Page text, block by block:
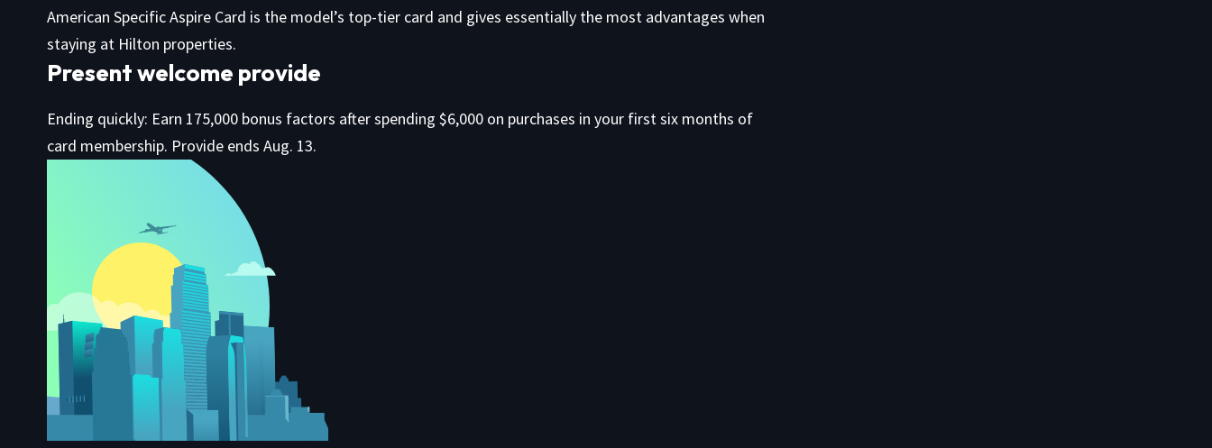
American Specific Aspire Card is the model’s top-tier card and gives essentially the most advantages when
staying at Hilton properties.
Present welcome provide
Ending quickly: Earn 175,000 bonus factors after spending $6,000 on purchases in your first six months of
card membership. Provide ends Aug. 13.